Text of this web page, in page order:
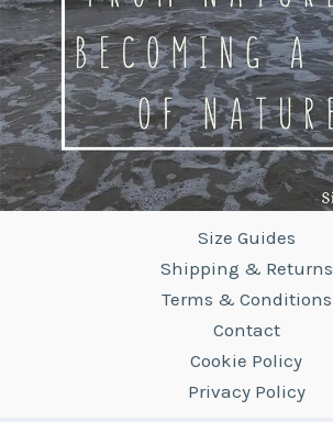
Size Guides
Shipping & Returns
Terms & Conditions
Contact
Cookie Policy
Privacy Policy